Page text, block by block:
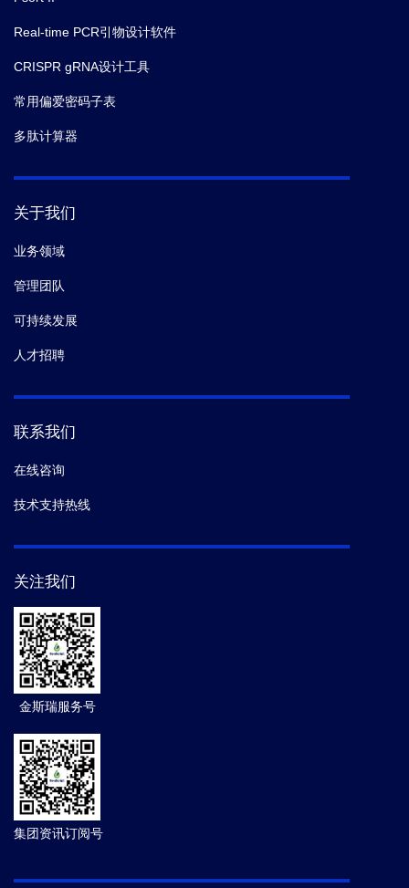
Real-time PCR引物设计软件
CRISPR gRNA设计工具
常用偏爱密码子表
多肽计算器
关于我们
业务领域
管理团队
可持续发展
人才招聘
联系我们
在线咨询
技术支持热线
关注我们
金斯瑞服务号
集团资讯订阅号